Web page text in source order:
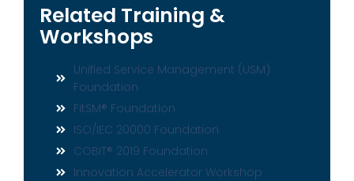
Related Training &
Workshops
Unified Service Management (USM)
Foundation
FitSM® Foundation
ISO/IEC 20000 Foundation
COBIT® 2019 Foundation
Innovation Accelerator Workshop